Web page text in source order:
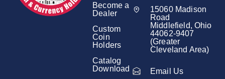
Become a
Dealer
Custom
Coin
Holders
Catalog
Download
15060 Madison
Road
Middlefield, Ohio
44062-9407
(Greater
Cleveland Area)
Email Us